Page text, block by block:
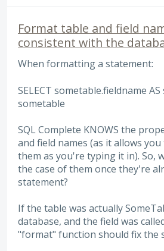
Format table and field
consistent with the
When formatting a statement:
SELECT sometable.fieldname
sometable
SQL Complete KNOWS the
and field names (as it allows
them as you're typing it in). So,
the case of them once they're
statement?
If the table was actually
database, and the field was
"format" function should fix the